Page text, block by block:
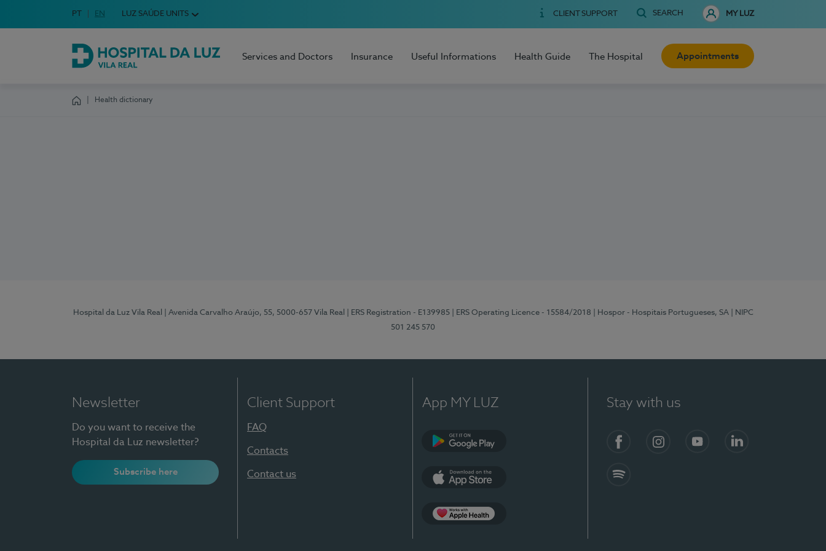
Choose your language
Idioma em Português
PT English Language
EN LUZ SAÚDE UNITS CLIENT SUPPORT SEARCH MY LUZ
Hospital da Luz Vila Real
Services and Doctors Insurance Useful Informations Health Guide The Hospital Appointments
Health dictionary
Hospital da Luz Vila Real | Avenida Carvalho Araújo, 55, 5000-657 Vila Real | ERS Registration - E139985 | ERS Operating Licence - 15584/2018 | Hospor - Hospitais Portugueses, SA
| NIPC
501 245 570
Newsletter
Do you want to receive the
Hospital da Luz newsletter?
Subscribe here
Client Support
FAQ
Contacts
Contact us
App MY LUZ Stay with us